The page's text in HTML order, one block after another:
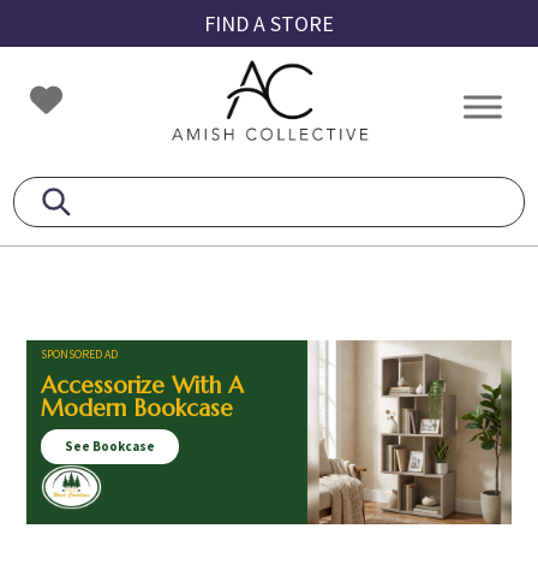
to
primary
navigation
to
main
content
to
footer
FIND A STORE
Amish
Collective
Amish
SPONSORED AD
Accessorize With A
Modern Bookcase
See Bookcase